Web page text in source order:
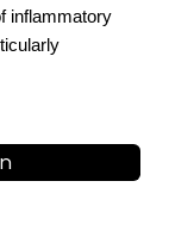
inflammatory